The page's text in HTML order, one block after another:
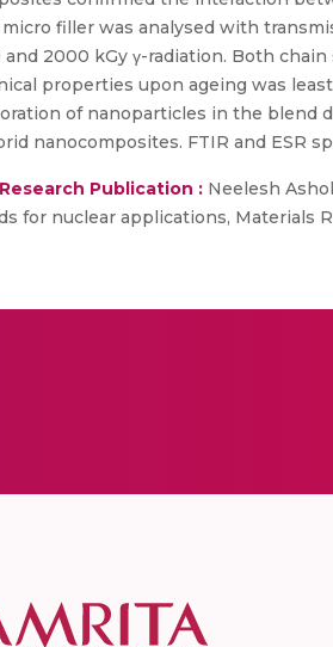
filler was analysed with
and 2000 kGy γ-radiation. Both
properties upon ageing was
of nanoparticles in the blend
nanocomposites. FTIR and ESR
Publication : Neelesh
for nuclear applications, Materials